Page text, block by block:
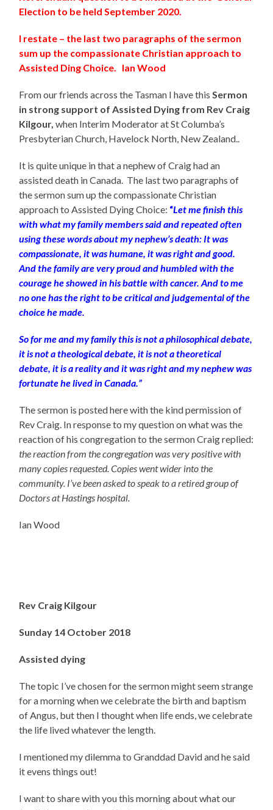
Election to be held September 2020.
I restate – the last two paragraphs of the sermon
sum up the compassionate Christian approach to
Assisted Ding Choice. Ian Wood
From our friends across the Tasman I have thisSermon
in strong support of Assisted Dying from Rev Craig
Kilgour,when Interim Moderator at St Columba’s
Presbyterian Church, Havelock North, New Zealand..
It is quite unique in that a nephew of Craig had an
assisted death in Canada. The last two paragraphs of
the sermon sum up the compassionate Christian
approach to Assisted Dying Choice: “Let me finish this
with what my family members said and repeated often
using these words about my nephew’s death: It was
compassionate, it was humane, it was right and good.
And the family are very proud and humbled with the
courage he showed in his battle with cancer. And to me
no one has the right to be critical and judgemental of the
choice he made.
So for me and my family this is not a philosophical debate,
it is not a theological debate, it is not a theoretical
debate, it is a reality and it was right and my nephew was
fortunate he lived in Canada.”
The sermon is posted here with the kind permission of
Rev Craig. In response to my question on what was the
reaction of his congregation to the sermon Craig replied:
the reaction from the congregation was very positive with
many copies requested. Copies went wider into the
community. I’ve been asked to speak to a retired group of
Doctors at Hastings hospital.
Ian Wood
Rev Craig Kilgour
Sunday 14 October 2018
Assisted dying
The topic I’ve chosen for the sermon might seem strange
for a morning when we celebrate the birth and baptism
of Angus, but then I thought when life ends, we celebrate
the life lived whatever the length.
I mentioned my dilemma to Granddad David and he said
it evens things out!
I want to share with you this morning about what our